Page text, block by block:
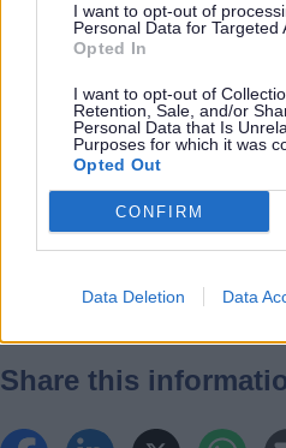
I want to opt-out of
Personal Data for Targeted
Opted In
I want to opt-out of
Retention, Sale, and/or
Personal Data that Is
Purposes for which it was
Opted Out
CONFIRM
Data Deletion Data
Next
What happens during
the appointment?
Share this